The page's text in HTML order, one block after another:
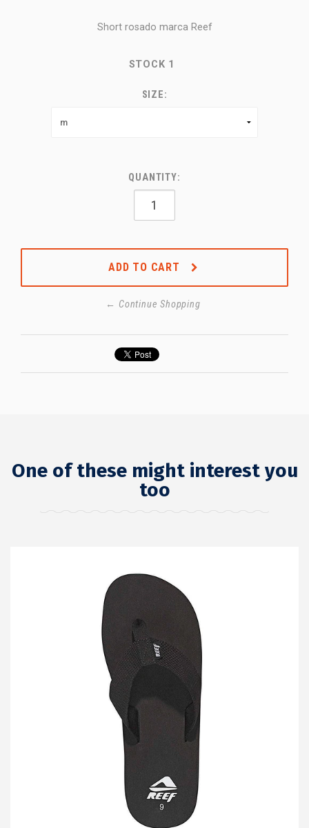
Short rosado marca Reef
STOCK 1
SIZE:
QUANTITY:
ADD TO CART
← Continue Shopping
One of these might interest you
too